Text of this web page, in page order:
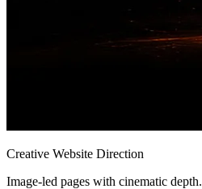
Creative Website Direction
Image-led pages with cinematic depth.